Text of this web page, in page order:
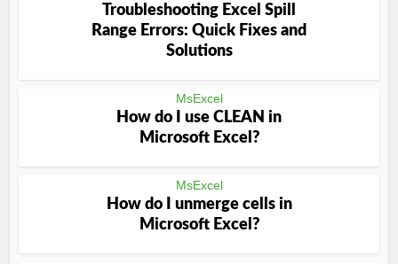
Troubleshooting Excel Spill
Range Errors: Quick Fixes and
Solutions
MsExcel
How do I use CLEAN in
Microsoft Excel?
MsExcel
How do I unmerge cells in
Microsoft Excel?